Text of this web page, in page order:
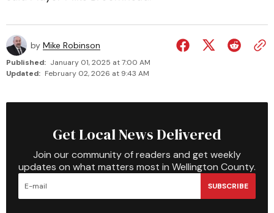
by Mike Robinson
Published: January 01, 2025 at 7:00 AM
Updated: February 02, 2026 at 9:43 AM
Get Local News Delivered
Join our community of readers and get weekly
updates on what matters most in Wellington County.
SUBSCRIBE